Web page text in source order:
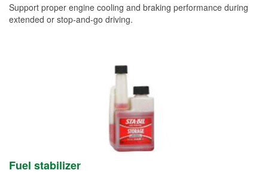
Support proper engine cooling and braking performance during
extended or stop-and-go driving.
Fuel stabilizer